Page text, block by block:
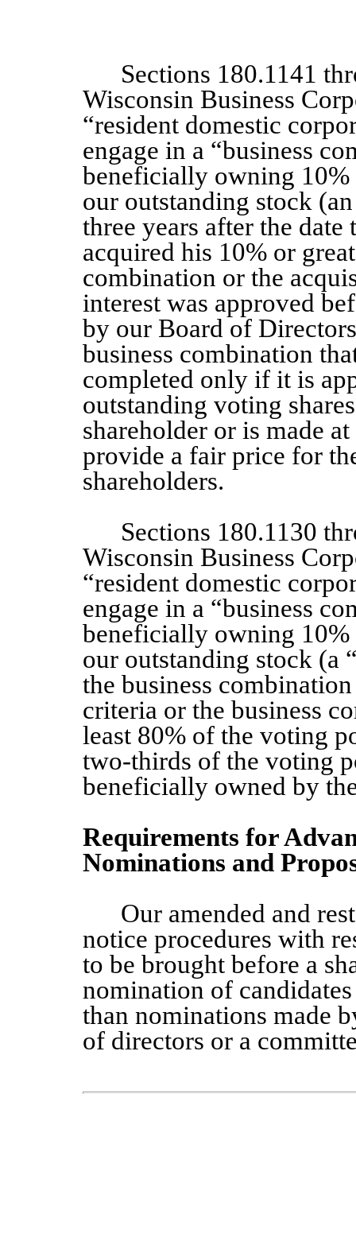
Sections 180.1141
Wisconsin Business
“resident domestic
engage in a “business
beneficially owning
our outstanding stock
three years after the date
acquired his 10% or
combination or the
interest was approved
by our Board of
business combination
completed only if it is
outstanding voting
shareholder or is made
provide a fair price for
shareholders.
Sections 180.1130
Wisconsin Business
“resident domestic
engage in a “business
beneficially owning
our outstanding stock (a
the business
criteria or the business
least 80% of the voting
two-thirds of the voting
beneficially owned by
Requirements for
Nominations and
Our amended and
notice procedures with
to be brought before a
nomination of
than nominations made
of directors or a